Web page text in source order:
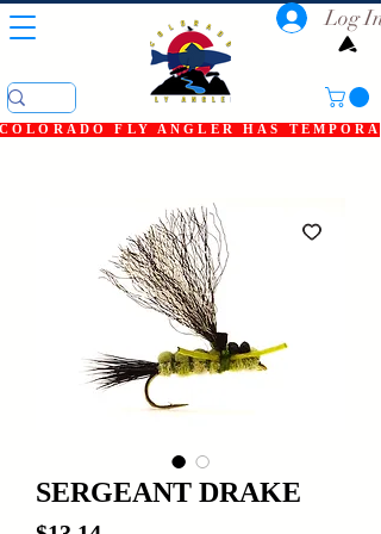
COLORADO FLY ANGLER HAS
Log In
SERGEANT DRAKE